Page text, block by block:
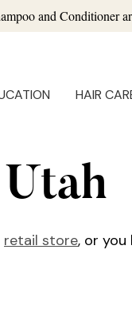
and Conditioner
HAIR
retail store, or you